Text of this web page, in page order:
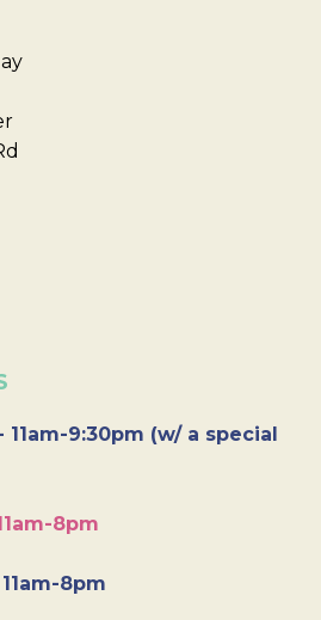
11am-9:30pm (w/ a special
8pm
8pm